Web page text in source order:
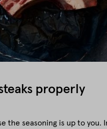
properly
the seasoning is up to you.